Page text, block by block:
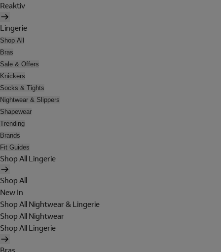
Reaktiv
Lingerie
Shop All
Bras
Sale & Offers
Knickers
Socks & Tights
Nightwear & Slippers
Shapewear
Trending
Brands
Fit Guides
Shop All Lingerie
Shop All
New In
Shop All Nightwear & Lingerie
Shop All Nightwear
Shop All Lingerie
Bras